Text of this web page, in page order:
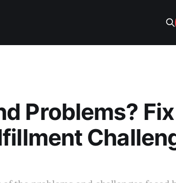
Problems?